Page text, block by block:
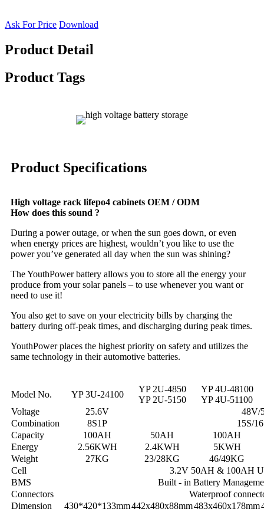
Ask For Price Download
Product Detail
Product Tags
Product Specifications
High voltage rack lifepo4 cabinets OEM / ODM
How does this sound ?
During a power outage, or when the sun goes down, or even
when energy prices are highest, wouldn’t you like to use the
power you’ve generated all day when the sun was shining?
The YouthPower battery allows you to store all the energy your
produce from your solar panels – to use whenever you want or
need to use it!
You also get to save on your electricity bills by charging the
battery during off-peak times, and discharging during peak times.
YouthPower places the highest priority on safety and utilizes the
same technology in their automotive batteries.
Model No. YP 3U-24100
YP 2U-4850
YP 2U-5150
YP 4U-48100
YP 4U-51100
Voltage
25.6V
48V/
Combination
8S1P
15S/
Capacity
100AH 50AH
100AH
Energy
2.56KWH 2.4KWH
5KWH
Weight
27KG 23/28KG
46/49KG
Cell
3.2V 50AH & 100AH
BMS
Built - in Battery
Connectors
Waterproof
Dimension
430*420*133mm442x480x88mm483x460x178mm